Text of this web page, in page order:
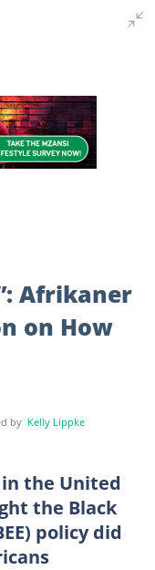
Afrikaner
on How
by Kelly Lippke
the United
the Black
policy did